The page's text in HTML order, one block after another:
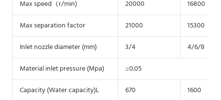
Max speed（r/min)
20000
16800
Max separation factor
21000
15300
Inlet nozzle diameter (mm)
3/4
4/6/8
Material inlet pressure (Mpa)
≥0.05
Capacity (Water capacity)L
670 1600